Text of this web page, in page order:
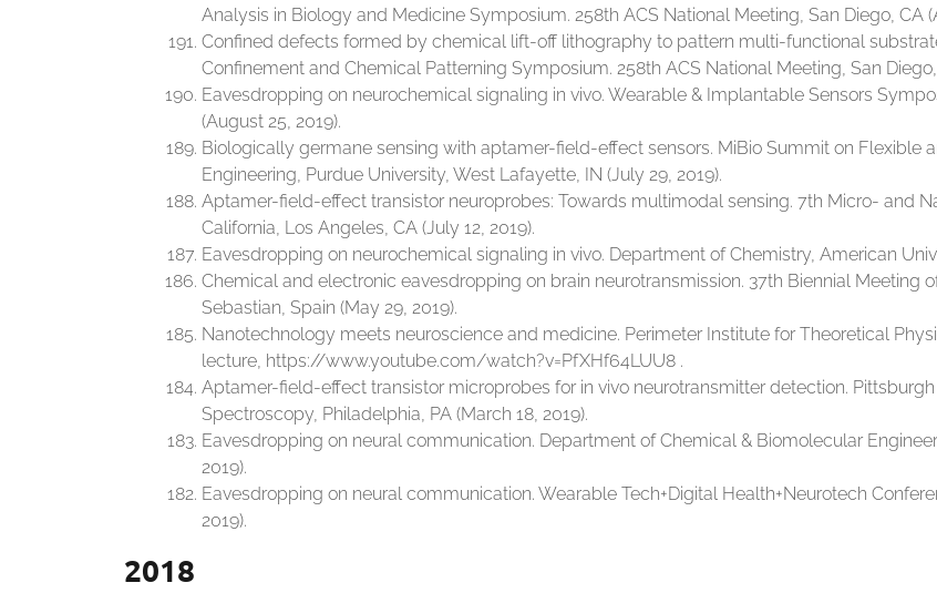
Analysis in Biology and Medicine Symposium. 258th ACS National Meeting, San Diego, CA
Confined defects formed by chemical lift-off lithography to pattern multi-functional
Confinement and Chemical Patterning Symposium. 258th ACS National Meeting, San
Eavesdropping on neurochemical signaling in vivo. Wearable & Implantable Sensors
(August 25, 2019).
Biologically germane sensing with aptamer-field-effect sensors. MiBio Summit on Flexible
Engineering, Purdue University, West Lafayette, IN (July 29, 2019).
Aptamer-field-effect transistor neuroprobes: Towards multimodal sensing. 7th Micro- and
California, Los Angeles, CA (July 12, 2019).
Eavesdropping on neurochemical signaling in vivo. Department of Chemistry, American
Chemical and electronic eavesdropping on brain neurotransmission. 37th Biennial Meeting
Sebastian, Spain (May 29, 2019).
Nanotechnology meets neuroscience and medicine. Perimeter Institute for Theoretical
lecture, https://www.youtube.com/watch?v=PfXHf64LUU8 .
Aptamer-field-effect transistor microprobes for in vivo neurotransmitter detection.
Spectroscopy, Philadelphia, PA (March 18, 2019).
Eavesdropping on neural communication. Department of Chemical & Biomolecular
2019).
Eavesdropping on neural communication. Wearable Tech+Digital Health+Neurotech
2019).
2018